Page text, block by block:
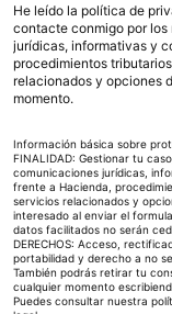
He leído la política de
contacte conmigo por
jurídicas, informativas y
procedimientos
relacionados y opciones
momento.
Información básica sobre protección de datos.
FINALIDAD: Gestionar tu
comunicaciones jurídicas,
frente a Hacienda,
servicios relacionados y opciones de contratación.
interesado al enviar el formulario y
datos facilitados no serán
DERECHOS: Acceso,
portabilidad y derecho a no
También podrás retirar tu
cualquier momento escribiendo a
Puedes consultar nuestra